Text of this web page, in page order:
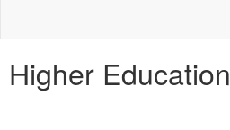
Higher Education